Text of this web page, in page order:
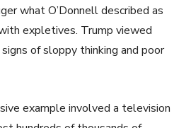
what O’Donnell described as
expletives. Trump viewed
of sloppy thinking and poor
example involved a television